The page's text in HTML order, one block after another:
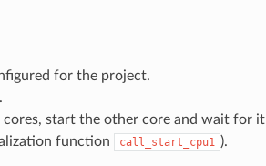
for the project.
start the other core and wait for
function
call_start_cpu1 ).